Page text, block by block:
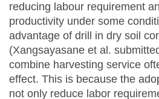
reducing labour requirement
productivity under some
advantage of drill in dry soil
(Xangsayasane et al.
combine harvesting service
effect. This is because the
not only reduce labor